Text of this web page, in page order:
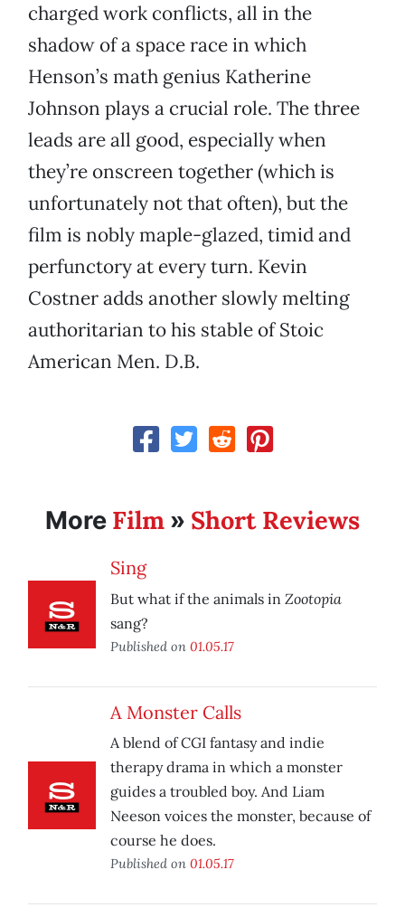
charged work conflicts, all in the
shadow of a space race in which
Henson’s math genius Katherine
Johnson plays a crucial role. The three
leads are all good, especially when
they’re onscreen together (which is
unfortunately not that often), but the
film is nobly maple-glazed, timid and
perfunctory at every turn. Kevin
Costner adds another slowly melting
authoritarian to his stable of Stoic
American Men. D.B.
More Film » Short Reviews
Sing
But what if the animals in Zootopia
sang?
Published on 01.05.17
A Monster Calls
A blend of CGI fantasy and indie
therapy drama in which a monster
guides a troubled boy. And Liam
Neeson voices the monster, because of
course he does.
Published on 01.05.17